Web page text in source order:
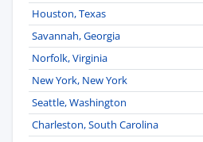
Houston, Texas
Savannah, Georgia
Norfolk, Virginia
New York, New York
Seattle, Washington
Charleston, South Carolina